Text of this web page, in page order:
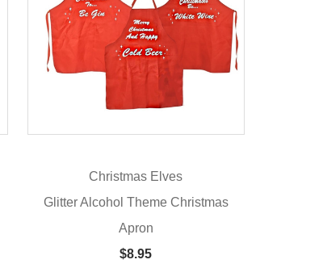
Christmas Elves
Glitter Alcohol Theme Christmas
Apron
$8.95